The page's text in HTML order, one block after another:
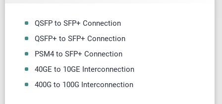
QSFP to SFP+ Connection
QSFP+ to SFP+ Connection
PSM4 to SFP+ Connection
40GE to 10GE Interconnection
400G to 100G Interconnection